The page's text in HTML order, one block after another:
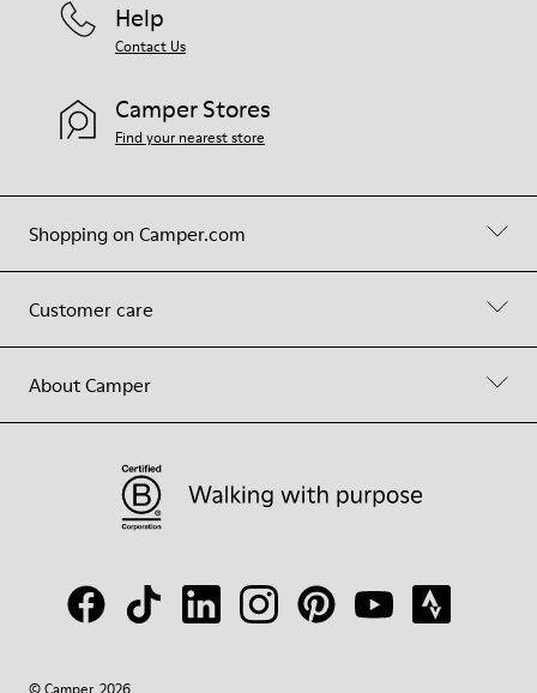
Shopping on Camper.com
Customer care
About Camper
Help
Contact Us
Camper Stores
Find your nearest store
© Camper, 2026